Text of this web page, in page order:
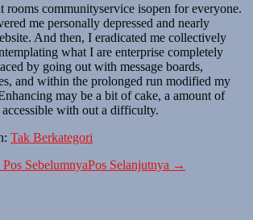
rooms communityservice isopen for everyone.
me personally depressed and nearly
And then, I eradicated me collectively
what I are enterprise completely
by going out with message boards,
and within the prolonged run modified my
may be a bit of cake, a amount of
accessible with out a difficulty.
Tak Berkategori
SebelumnyaPos Selanjutnya →